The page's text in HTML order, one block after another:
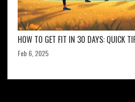
HOW TO GET FIT IN 30 DAYS: QUICK
Feb 6, 2025